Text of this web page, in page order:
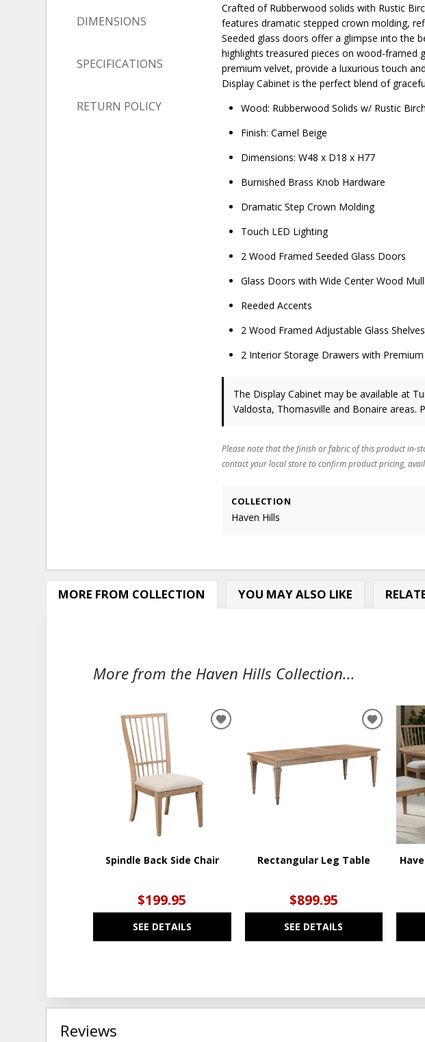
DIMENSIONS
SPECIFICATIONS
RETURN POLICY
Crafted of Rubberwood solids with Rustic
features dramatic stepped crown molding,
Seeded glass doors offer a glimpse into the
highlights treasured pieces on wood-framed
premium velvet, provide a luxurious touch
Display Cabinet is the perfect blend of
Wood: Rubberwood Solids w/ Rustic
Finish: Camel Beige
Dimensions: W48 x D18 x H77
Burnished Brass Knob Hardware
Dramatic Step Crown Molding
Touch LED Lighting
2 Wood Framed Seeded Glass Doors
Glass Doors with Wide Center Wood
Reeded Accents
2 Wood Framed Adjustable Glass Shelves
2 Interior Storage Drawers with
The Display Cabinet may be available at
Valdosta, Thomasville and Bonaire areas.
Please note that the finish or fabric of this product in-
contact your local store to confirm product pricing,
COLLECTION
Haven Hills
MORE FROM COLLECTION YOU MAY ALSO LIKE
More from the Haven Hills Collection...
Spindle Back Side Chair
$199.95
SEE DETAILS
ADD
WISHLIST
Rectangular Leg Table
$899.95
SEE DETAILS
ADD
WISHLIST
Reviews